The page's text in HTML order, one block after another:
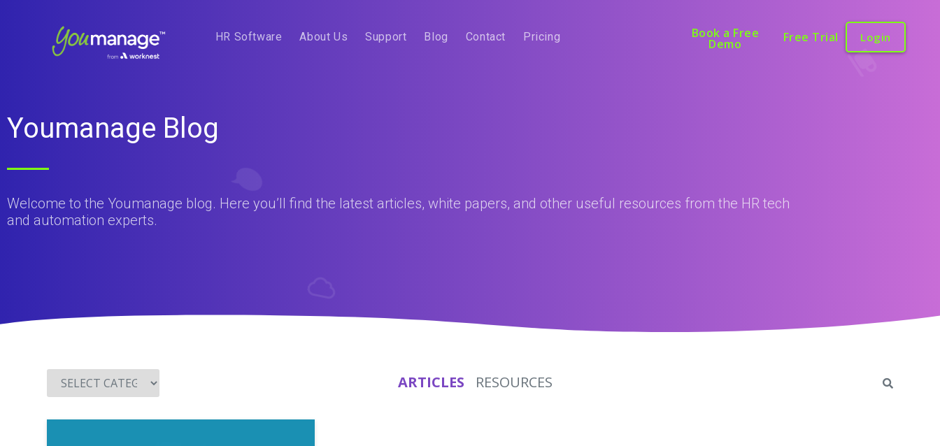
HR Software About Us Support Blog Contact Pricing Book a Free
Demo Free Trial Login
Youmanage Blog
Welcome to the Youmanage blog. Here you’ll find the latest articles, white papers, and other useful resources from the HR tech
and automation experts.
ARTICLES RESOURCES